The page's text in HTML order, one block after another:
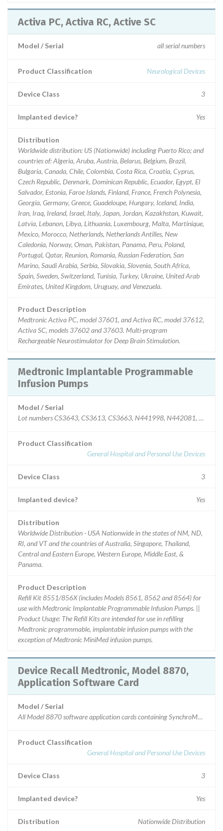
Activa PC, Activa RC, Active SC
Model / Serial all serial numbers
Product Classification Neurological Devices
Device Class 3
Implanted device? Yes
Distribution
Worldwide distribution: US (Nationwide) including Puerto Rico; and
countries of: Algeria, Aruba, Austria, Belarus, Belgium, Brazil,
Bulgaria, Canada, Chile, Colombia, Costa Rica, Croatia, Cyprus,
Czech Republic, Denmark, Dominican Republic, Ecuador, Egypt, El
Salvador, Estonia, Faroe Islands, Finland, France, French Polynesia,
Georgia, Germany, Greece, Guadeloupe, Hungary, Iceland, India,
Iran, Iraq, Ireland, Israel, Italy, Japan, Jordan, Kazakhstan, Kuwait,
Latvia, Lebanon, Libya, Lithuania, Luxembourg, Malta, Martinique,
Mexico, Morocco, Netherlands, Netherlands Antilles, New
Caledonia, Norway, Oman, Pakistan, Panama, Peru, Poland,
Portugal, Qatar, Reunion, Romania, Russian Federation, San
Marino, Saudi Arabia, Serbia, Slovakia, Slovenia, South Africa,
Spain, Sweden, Switzerland, Tunisia, Turkey, Ukraine, United Arab
Emirates, United Kingdom, Uruguay, and Venezuela.
Product Description
Medtronic Activa PC, model 37601, and Activa RC, model 37612,
Activa SC, models 37602 and 37603. Multi-program
Rechargeable Neurostimulator for Deep Brain Stimulation.
Medtronic Implantable Programmable
Infusion Pumps
Model / Serial
Product Classification
General Hospital and Personal Use Devices
Device Class 3
Implanted device? Yes
Distribution
Worldwide Distribution - USA Nationwide in the states of NM, ND,
RI, and VT and the countries of Australia, Singapore, Thailand,
Central and Eastern Europe, Western Europe, Middle East, &
Panama.
Product Description
Refill Kit 8551/856X (includes Models 8561, 8562 and 8564) for
use with Medtronic Implantable Programmable Infusion Pumps. ||
Product Usage: The Refill Kits are intended for use in refilling
Medtronic programmable, implantable infusion pumps with the
exception of Medtronic MiniMed infusion pumps.
Device Recall Medtronic, Model 8870,
Application Software Card
Model / Serial
All Model 8870 software application cards containing SynchroMed II
Product Classification
General Hospital and Personal Use Devices
Device Class 3
Implanted device? Yes
Distribution Nationwide Distribution